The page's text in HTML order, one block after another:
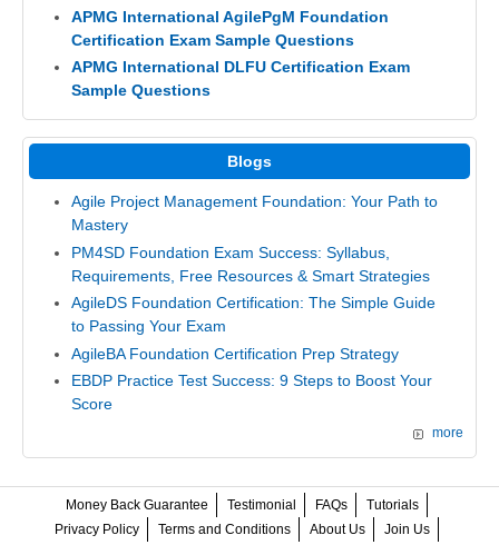
APMG International AgilePgM Foundation
Certification Exam Sample Questions
APMG International DLFU Certification Exam
Sample Questions
Blogs
Agile Project Management Foundation: Your Path to
Mastery
PM4SD Foundation Exam Success: Syllabus,
Requirements, Free Resources & Smart Strategies
AgileDS Foundation Certification: The Simple Guide
to Passing Your Exam
AgileBA Foundation Certification Prep Strategy
EBDP Practice Test Success: 9 Steps to Boost Your
Score
more
Money Back Guarantee Testimonial FAQs
Tutorials
Privacy Policy
Terms and Conditions About Us Join Us